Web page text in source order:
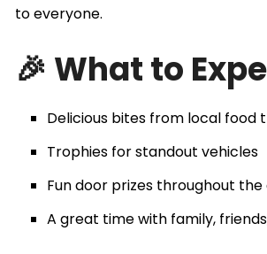
to everyone.
🎉 What to
Delicious bites from local food
Trophies for standout vehicles
Fun door prizes throughout the
A great time with family,